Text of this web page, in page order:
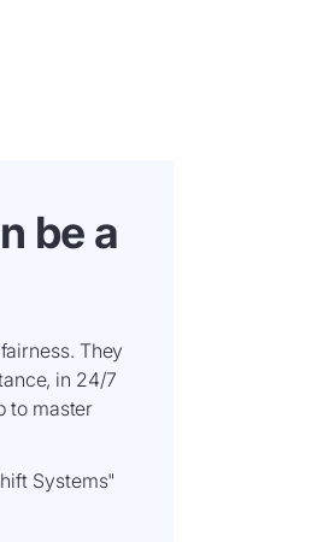
be a
They
in 24/7
to master
Systems"